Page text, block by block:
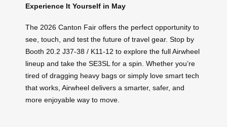
Experience It Yourself in May
The 2026 Canton Fair offers the perfect opportunity to
see, touch, and test the future of travel gear. Stop by
Booth 20.2 J37-38 / K11-12 to explore the full Airwheel
lineup and take the SE3SL for a spin. Whether you’re
tired of dragging heavy bags or simply love smart tech
that works, Airwheel delivers a smarter, safer, and
more enjoyable way to move.